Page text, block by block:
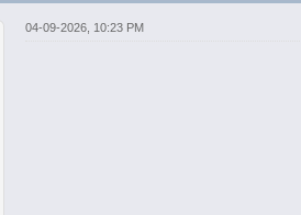
04-09-2026, 10:23 PM